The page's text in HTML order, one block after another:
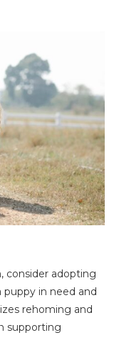
consider adopting
puppy in need and
rehoming and
supporting